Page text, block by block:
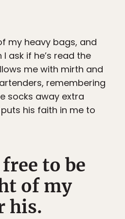
my heavy bags, and
ask if he’s read the
me with mirth and
remembering
socks away extra
his faith in me to
to be
of my
his.